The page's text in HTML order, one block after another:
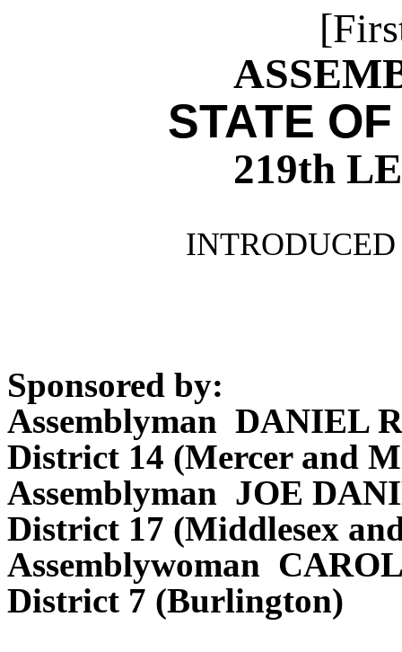
STATE
219th
Sponsored by:
Assemblyman DANIEL
District 14 (Mercer and
Assemblyman JOE
District 17 (Middlesex
Assemblywoman
District 7 (Burlington)